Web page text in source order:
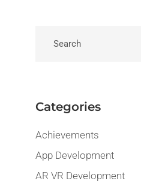
Categories
Achievements
App Development
AR VR Development